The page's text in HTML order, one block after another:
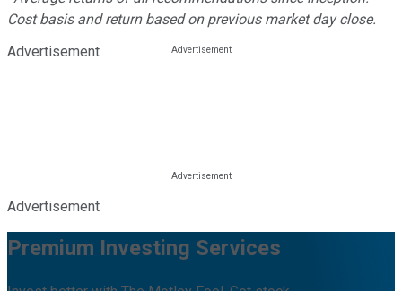
Cost basis and return based on previous market day close.
Advertisement
Advertisement
Premium Investing Services